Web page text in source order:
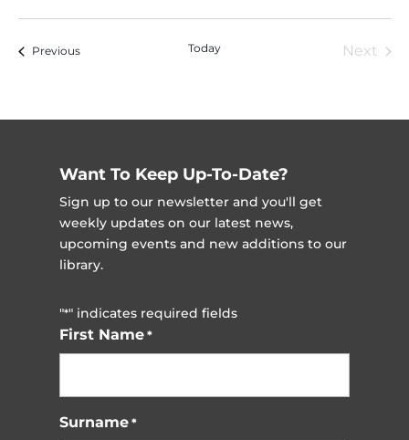
PreviousEvents Today
Next
Want To Keep Up-To-Date?
Sign up to our newsletter and you'll get
weekly updates on our latest news,
upcoming events and new additions to our
library.
"*" indicates required fields
First Name *
Surname *